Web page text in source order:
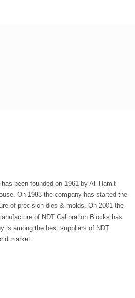
been founded on 1961 by Ali Hamit
On 1983 the company has started the
of precision dies & molds. On 2001 the
of NDT Calibration Blocks has
is among the best suppliers of NDT
market.